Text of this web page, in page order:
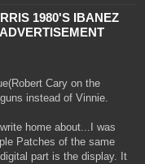
1980'S IBANEZ
Cary on the
instead of Vinnie.
home about...I was
Patches of the same
part is the display. It